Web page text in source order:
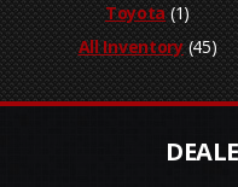
Toyota(1)
All Inventory(45)